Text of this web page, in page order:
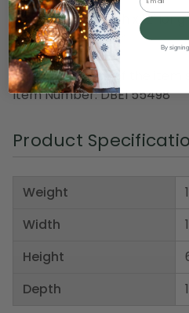
Dimensions: 6" high x 12' long
Material(s): paper
Pack includes 12 of the item
Item Number: DBEI 55498
Product
Weight
Width
Height
Depth
By